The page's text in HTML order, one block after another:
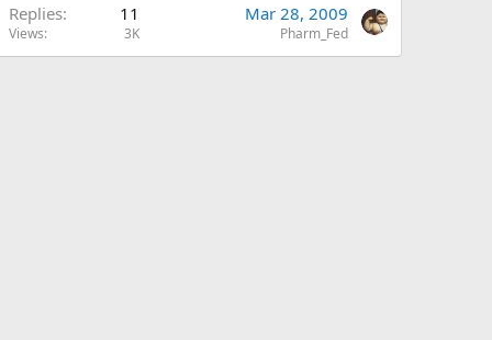
Replies 11
Views 3K
Mar 28, 2009
Pharm_Fed